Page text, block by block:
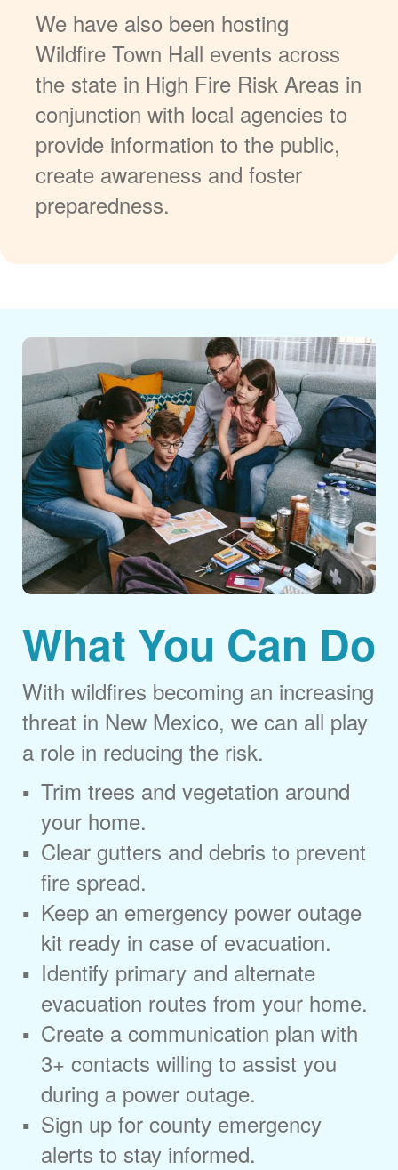
We have also been hosting
Wildfire Town Hall events across
the state in High Fire Risk Areas in
conjunction with local agencies to
provide information to the public,
create awareness and foster
preparedness.
What You Can Do
With wildfires becoming an increasing
threat in New Mexico, we can all play
a role in reducing the risk.
Trim trees and vegetation around
your home.
Clear gutters and debris to prevent
fire spread.
Keep an emergency power outage
kit ready in case of evacuation.
Identify primary and alternate
evacuation routes from your home.
Create a communication plan with
3+ contacts willing to assist you
during a power outage.
Sign up for county emergency
alerts to stay informed.